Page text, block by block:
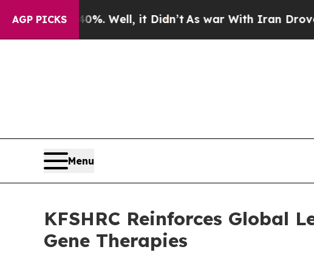
AGP PICKS
40%. Well, it Didn’t As war With Iran Drove oil
Menu
KFSHRC Reinforces Global
Gene Therapies